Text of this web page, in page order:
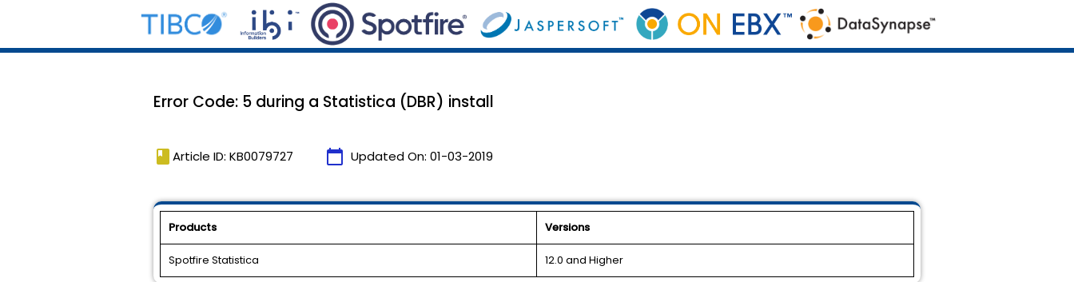
Error Code: 5 during a Statistica (DBR) install
book Article ID: KB0079727 calendar_today Updated On: 01-03-2019
Products Versions
Spotfire Statistica 12.0 and Higher